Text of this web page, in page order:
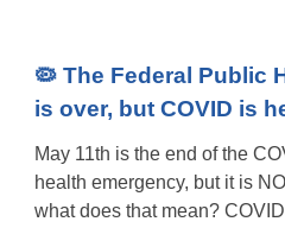
🦠 The Federal Public
is over, but COVID is
May 11th is the end of the
health emergency, but it is
what does that mean?